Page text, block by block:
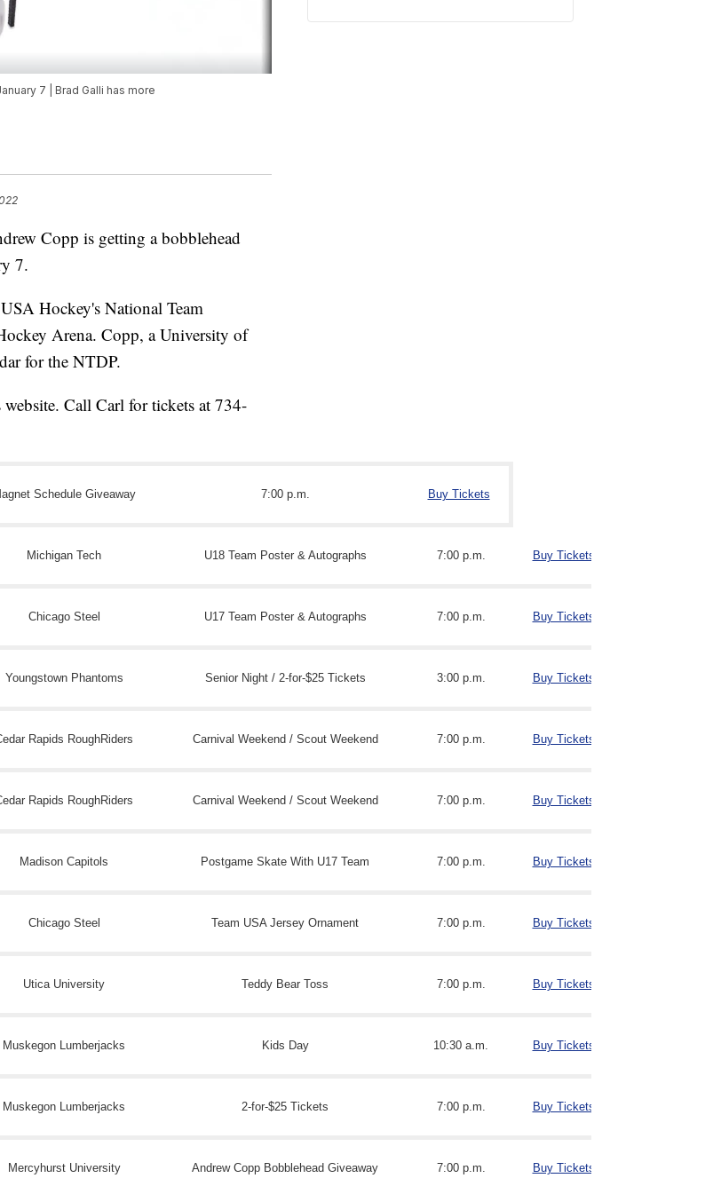
7 | Brad Galli has more
Copp is getting a bobblehead
7.
Hockey's National Team
Arena. Copp, a University of
for the NTDP.
Call Carl for tickets at 734-
Schedule Giveaway 7:00 p.m. Buy Tickets
Michigan Tech U18 Team Poster & Autographs 7:00 p.m. Buy Tickets
Chicago Steel U17 Team Poster & Autographs 7:00 p.m. Buy Tickets
Youngstown Phantoms Senior Night / 2-for-$25 Tickets 3:00 p.m. Buy Tickets
Rapids RoughRiders Carnival Weekend / Scout Weekend 7:00 p.m. Buy Tickets
Rapids RoughRiders Carnival Weekend / Scout Weekend 7:00 p.m. Buy Tickets
Madison Capitols Postgame Skate With U17 Team 7:00 p.m. Buy Tickets
Chicago Steel Team USA Jersey Ornament 7:00 p.m. Buy Tickets
Utica University Teddy Bear Toss 7:00 p.m. Buy Tickets
Muskegon Lumberjacks Kids Day 10:30 a.m. Buy Tickets
Muskegon Lumberjacks 2-for-$25 Tickets 7:00 p.m. Buy Tickets
Mercyhurst University Andrew Copp Bobblehead Giveaway 7:00 p.m. Buy Tickets